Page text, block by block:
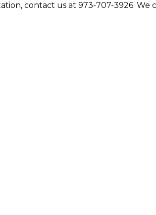
contact us at 973-707-3926. We